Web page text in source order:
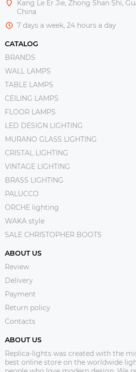
Kang Le Er Jie, Zhong Shan Shi,
China
7 days a week, 24 hours a day
CATALOG
BRANDS
WALL LAMPS
TABLE LAMPS
CEILING LAMPS
FLOOR LAMPS
LED DESIGN LIGHTING
MURANO GLASS LIGHTING
CRISTAL LIGHTING
VINTAGE LIGHTING
BRASS LIGHTING
PALUCCO
ORCHE lighting
WAKA style
SALE CHRISTOPHER BOOTS
ABOUT US
Review
Delivery
Payment
Return policy
Contacts
ABOUT US
Replica-lights was created with the
best online store on the worldwide